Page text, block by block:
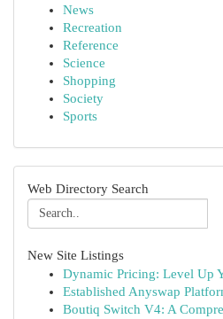
News
Recreation
Reference
Science
Shopping
Society
Sports
Web Directory Search
New Site Listings
Dynamic Pricing: Level Up
Established Anyswap
Boutiq Switch V4: A